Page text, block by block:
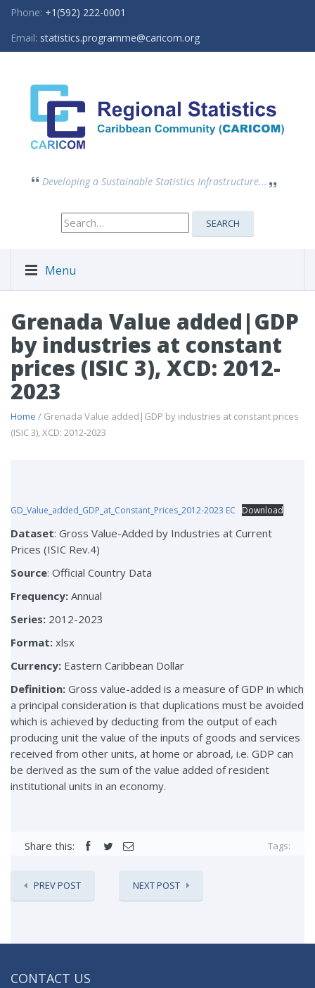
Phone: +1(592) 222-0001
Email: statistics.programme@caricom.org
Developing a Sustainable Statistics Infrastructure...
Search
for:
SEARCH
Menu
Grenada Value added|GDP
by industries at constant
prices (ISIC 3), XCD: 2012-
2023
Home / Grenada Value added|GDP by industries at constant prices
(ISIC 3), XCD: 2012-2023
GD_Value_added_GDP_at_Constant_Prices_2012-2023 EC Download
Dataset: Gross Value-Added by Industries at Current
Prices (ISIC Rev.4)
Source: Official Country Data
Frequency: Annual
Series: 2012-2023
Format: xlsx
Currency: Eastern Caribbean Dollar
Definition: Gross value-added is a measure of GDP in which
a principal consideration is that duplications must be avoided
which is achieved by deducting from the output of each
producing unit the value of the inputs of goods and services
received from other units, at home or abroad, i.e. GDP can
be derived as the sum of the value added of resident
institutional units in an economy.
Share this: Tags:
PREV POST NEXT POST
CONTACT US